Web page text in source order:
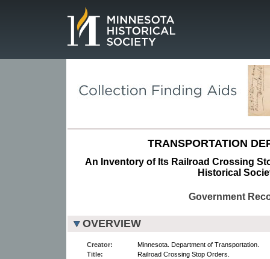
TRANSPORTATION
An Inventory of Its Railroad Crossing
Historical
Government
OVERVIEW
Creator:
Minnesota. Department of Transportation.
Title:
Railroad Crossing Stop Orders.